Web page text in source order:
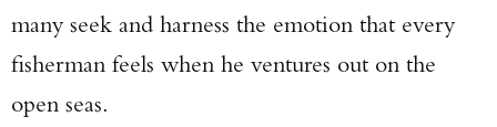
many seek and harness the emotion that every
fisherman feels when he ventures out on the
open seas.